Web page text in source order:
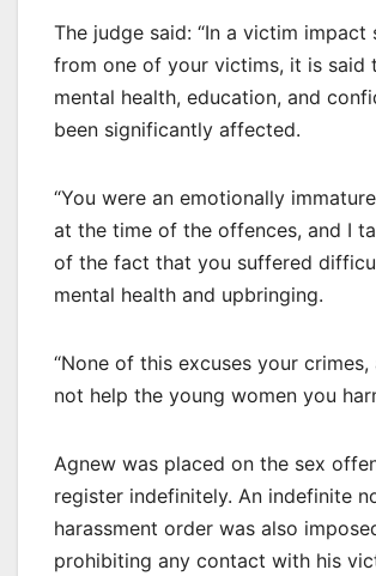
The judge said: “In a victim impact
from one of your victims, it is said
mental health, education, and
been significantly affected.
“You were an emotionally
at the time of the offences, and I
of the fact that you suffered
mental health and upbringing.
“None of this excuses your
not help the young women you
Agnew was placed on the sex
register indefinitely. An indefinite
harassment order was also
prohibiting any contact with his